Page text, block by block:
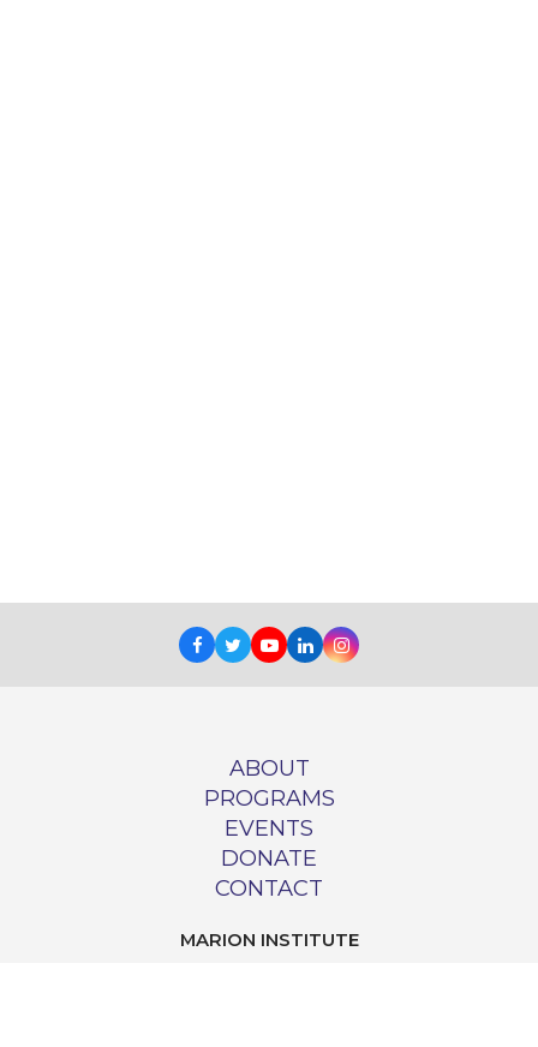
Facebook
TwitterYoutube
LinkedInInstagram
ABOUT
PROGRAMS
EVENTS
DONATE
CONTACT
MARION INSTITUTE